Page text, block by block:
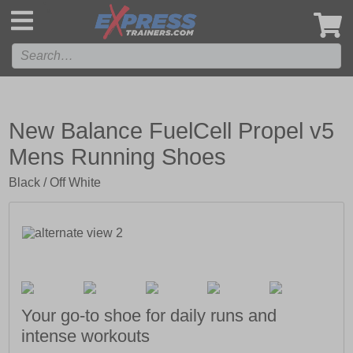
New Balance FuelCell Propel v5
Mens Running Shoes
Black / Off White
Your go-to shoe for daily runs and
intense workouts